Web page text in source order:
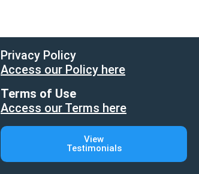
Privacy Policy
Access our Policy here
Terms of Use
Access our Terms here
View
Testimonials